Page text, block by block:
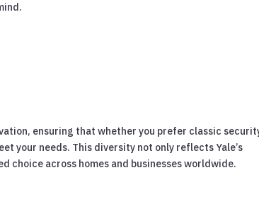
ensuring that whether you prefer classic
your needs. This diversity not only reflects Yale’s
choice across homes and businesses worldwide.